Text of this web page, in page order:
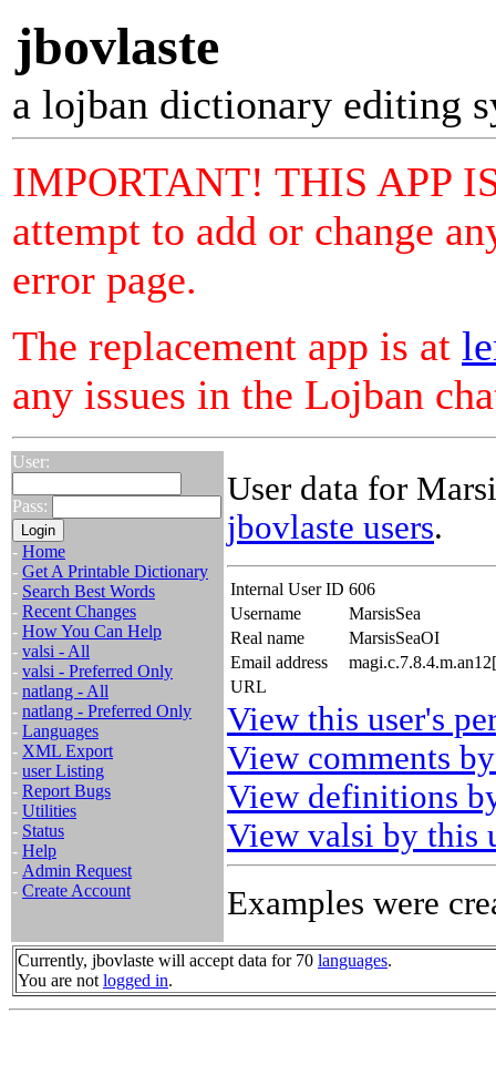
jbovlaste
a lojban dictionary editing
IMPORTANT! THIS APP
attempt to add or change
error page.
The replacement app is at
any issues in the Lojban
User:
Pass:
- Home
- Get A Printable Dictionary
- Search Best Words
- Recent Changes
- How You Can Help
- valsi - All
- valsi - Preferred Only
- natlang - All
- natlang - Preferred Only
- Languages
- XML Export
- user Listing
- Report Bugs
- Utilities
- Status
- Help
- Admin Request
- Create Account
User data for
jbovlaste users.
Internal User ID 606
Username
MarsisSea
Real name
MarsisSeaOI
Email address
URL
View this user's
View comments
View definitions
View valsi by this
Examples were
Currently, jbovlaste will accept data for 70 languages.
You are not logged in.